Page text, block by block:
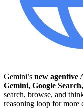
Gemini’s new agentive
Gemini, Google
search, browse, and
reasoning loop for more